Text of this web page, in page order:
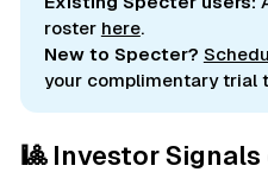
roster here.
New to Specter?
your complimentary trial
🎱 Investor